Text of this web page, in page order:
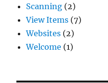
Scanning (2)
View Items (7)
Websites (2)
Welcome (1)